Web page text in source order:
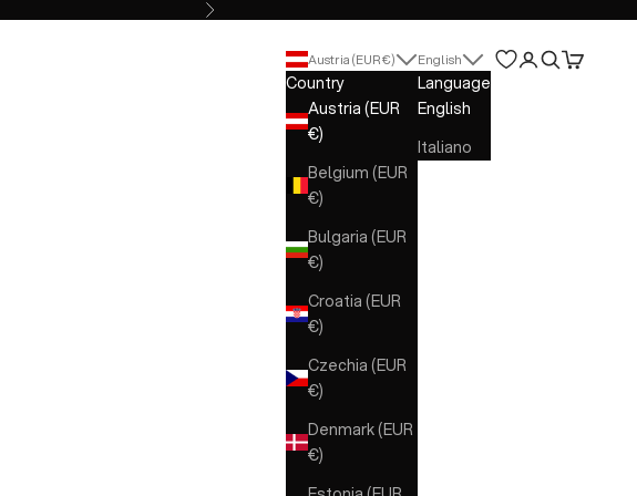
Next
Austria (EUR €)
Country
Austria (EUR
€)
Belgium (EUR
€)
Bulgaria (EUR
€)
Croatia (EUR
€)
Czechia (EUR
€)
Denmark (EUR
€)
English
Language
English
Italiano
Open account
Open search
Open cart